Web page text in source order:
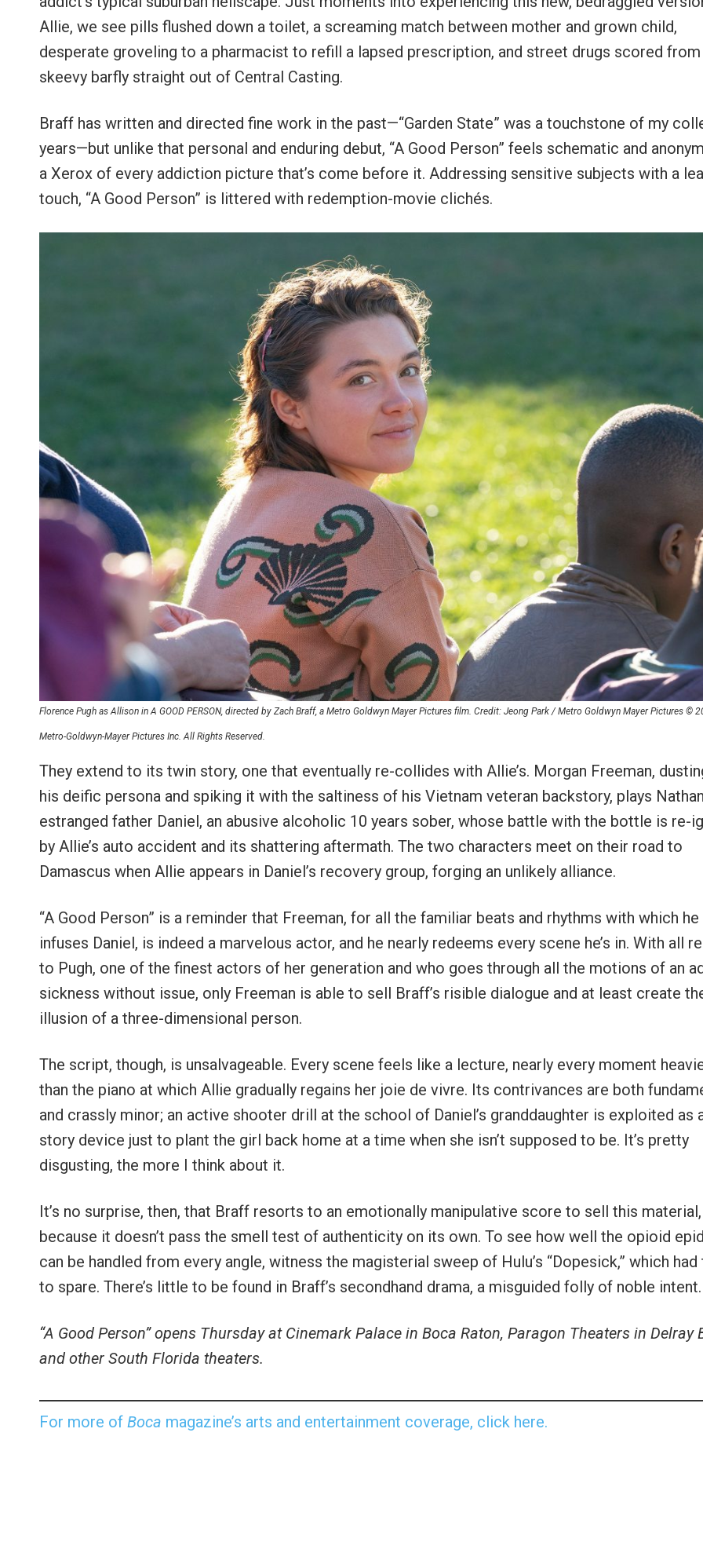
Allie, we see pills flushed down a toilet, a screaming match between mother and grown child,
desperate groveling to a pharmacist to refill a lapsed prescription, and street drugs scored from
skeevy barfly straight out of Central Casting.
Braff has written and directed fine work in the past—“Garden State” was a touchstone of my
years—but unlike that personal and enduring debut, “A Good Person” feels schematic and
a Xerox of every addiction picture that’s come before it. Addressing sensitive subjects with a
touch, “A Good Person” is littered with redemption-movie clichés.
Florence Pugh as Allison in A GOOD PERSON, directed by Zach Braff, a Metro Goldwyn Mayer Pictures film. Credit: Jeong Park / Metro Goldwyn Mayer Pictures ©
Metro-Goldwyn-Mayer Pictures Inc. All Rights Reserved.
They extend to its twin story, one that eventually re-collides with Allie’s. Morgan Freeman,
his deific persona and spiking it with the saltiness of his Vietnam veteran backstory, plays
estranged father Daniel, an abusive alcoholic 10 years sober, whose battle with the bottle is re-
by Allie’s auto accident and its shattering aftermath. The two characters meet on their road to
Damascus when Allie appears in Daniel’s recovery group, forging an unlikely alliance.
“A Good Person” is a reminder that Freeman, for all the familiar beats and rhythms with which he
infuses Daniel, is indeed a marvelous actor, and he nearly redeems every scene he’s in. With all
to Pugh, one of the finest actors of her generation and who goes through all the motions of an
sickness without issue, only Freeman is able to sell Braff’s risible dialogue and at least create
illusion of a three-dimensional person.
The script, though, is unsalvageable. Every scene feels like a lecture, nearly every moment
than the piano at which Allie gradually regains her joie de vivre. Its contrivances are both
and crassly minor; an active shooter drill at the school of Daniel’s granddaughter is exploited as
story device just to plant the girl back home at a time when she isn’t supposed to be. It’s pretty
disgusting, the more I think about it.
It’s no surprise, then, that Braff resorts to an emotionally manipulative score to sell this material,
because it doesn’t pass the smell test of authenticity on its own. To see how well the opioid
can be handled from every angle, witness the magisterial sweep of Hulu’s “Dopesick,” which had
to spare. There’s little to be found in Braff’s secondhand drama, a misguided folly of noble intent.
“A Good Person” opens Thursday at Cinemark Palace in Boca Raton, Paragon Theaters in Delray
and other South Florida theaters.
For more of Boca magazine’s arts and entertainment coverage, click here.